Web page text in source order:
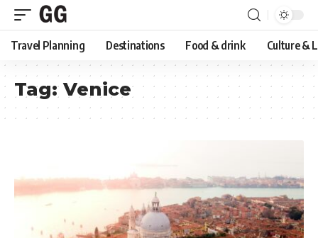
Travel Planning Destinations Food & drink Culture &
Tag:Venice